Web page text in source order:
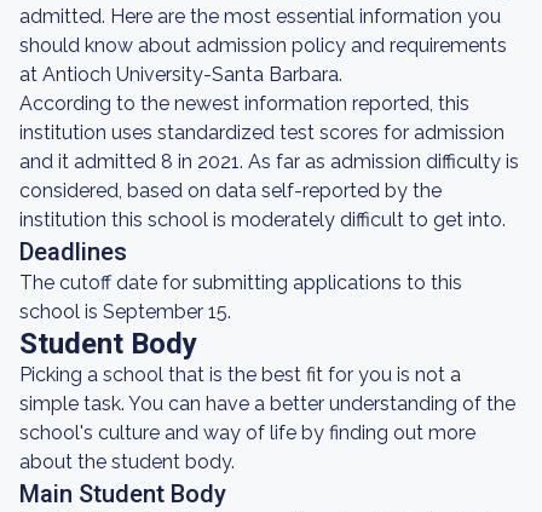
admitted. Here are the most essential information you
should know about admission policy and requirements
at Antioch University-Santa Barbara.
According to the newest information reported, this
institution uses standardized test scores for admission
and it admitted 8 in 2021. As far as admission difficulty is
considered, based on data self-reported by the
institution this school is moderately difficult to get into.
Deadlines
The cutoff date for submitting applications to this
school is September 15.
Student Body
Picking a school that is the best fit for you is not a
simple task. You can have a better understanding of the
school's culture and way of life by finding out more
about the student body.
Main Student Body